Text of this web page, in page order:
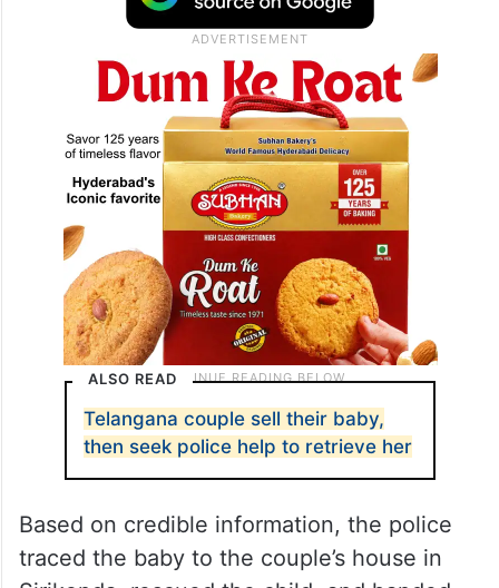
ALSO READ
Telangana couple sell their baby,
then seek police help to retrieve her
Based on credible information, the police
traced the baby to the couple’s house in